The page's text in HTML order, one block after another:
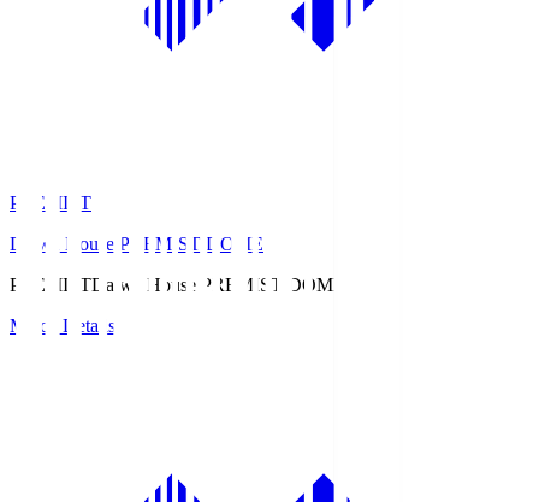
PREMIST
Daiwa House PREMIST DOME
PREMISTDaiwa House PREMIST DOME
Match Details